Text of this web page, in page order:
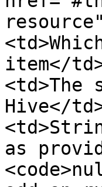
item</
Hive</
as